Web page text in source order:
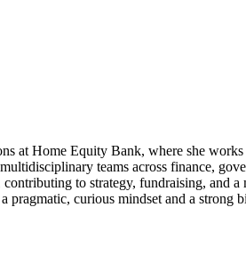
at Home Equity Bank, where she
teams across finance,
to strategy, fundraising,
curious mindset and a strong